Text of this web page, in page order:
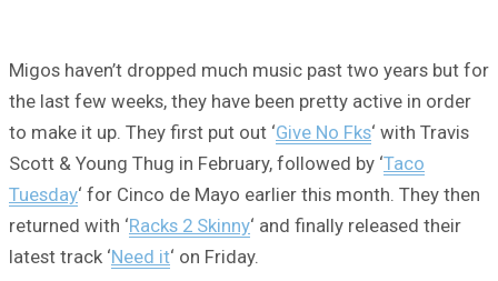
Migos haven’t dropped much music past two years but for
the last few weeks, they have been pretty active in order
to make it up. They first put out ‘Give No Fks‘ with Travis
Scott & Young Thug in February, followed by ‘Taco
Tuesday‘ for Cinco de Mayo earlier this month. They then
returned with ‘Racks 2 Skinny‘ and finally released their
latest track ‘Need it‘ on Friday.